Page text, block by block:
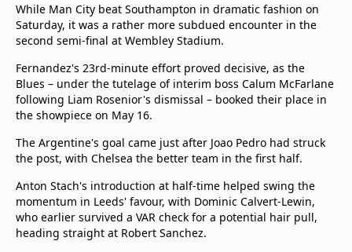
While Man City beat Southampton in dramatic fashion on
Saturday, it was a rather more subdued encounter in the
second semi-final at Wembley Stadium.
Fernandez's 23rd-minute effort proved decisive, as the
Blues – under the tutelage of interim boss Calum McFarlane
following Liam Rosenior's dismissal – booked their place in
the showpiece on May 16.
The Argentine's goal came just after Joao Pedro had struck
the post, with Chelsea the better team in the first half.
Anton Stach's introduction at half-time helped swing the
momentum in Leeds' favour, with Dominic Calvert-Lewin,
who earlier survived a VAR check for a potential hair pull,
heading straight at Robert Sanchez.